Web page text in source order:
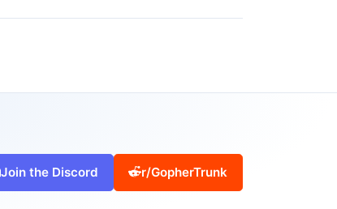
Join the Discord r/GopherTrunk